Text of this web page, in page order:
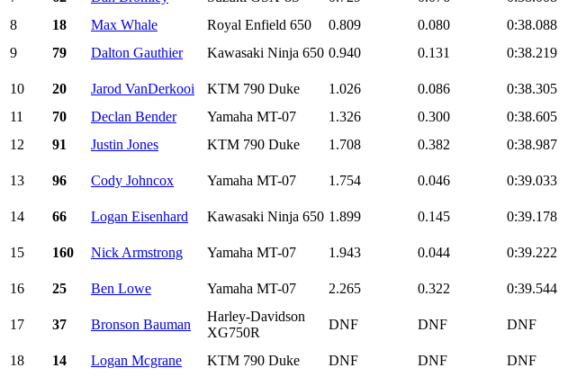
8
18 Max Whale Royal Enfield 650 0.809 0.080 0:38.088
9
79 Dalton Gauthier Kawasaki Ninja 650 0.940 0.131 0:38.219
10
20 Jarod VanDerkooi KTM 790 Duke 1.026 0.086 0:38.305
11
70 Declan Bender Yamaha MT-07 1.326 0.300 0:38.605
12
91 Justin Jones KTM 790 Duke 1.708 0.382 0:38.987
13
96 Cody Johncox Yamaha MT-07 1.754 0.046 0:39.033
14
66 Logan Eisenhard Kawasaki Ninja 650 1.899 0.145 0:39.178
15
160 Nick Armstrong Yamaha MT-07 1.943 0.044 0:39.222
16
25 Ben Lowe Yamaha MT-07 2.265 0.322 0:39.544
17
37 Bronson Bauman
Harley-Davidson
XG750R
DNF DNF DNF
18
14 Logan Mcgrane KTM 790 Duke DNF DNF DNF